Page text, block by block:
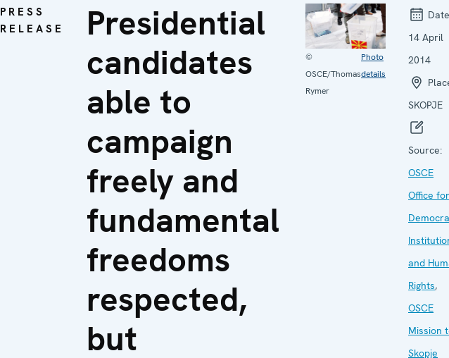
PRESS
RELEASE
Presidential
candidates
able to
campaign
freely and
fundamental
freedoms
respected,
but
©
OSCE/Thomas
Rymer
Photo
details
14 April
2014
SKOPJE
Source:
OSCE
Office for
and
Rights,
OSCE
Mission
Skopje